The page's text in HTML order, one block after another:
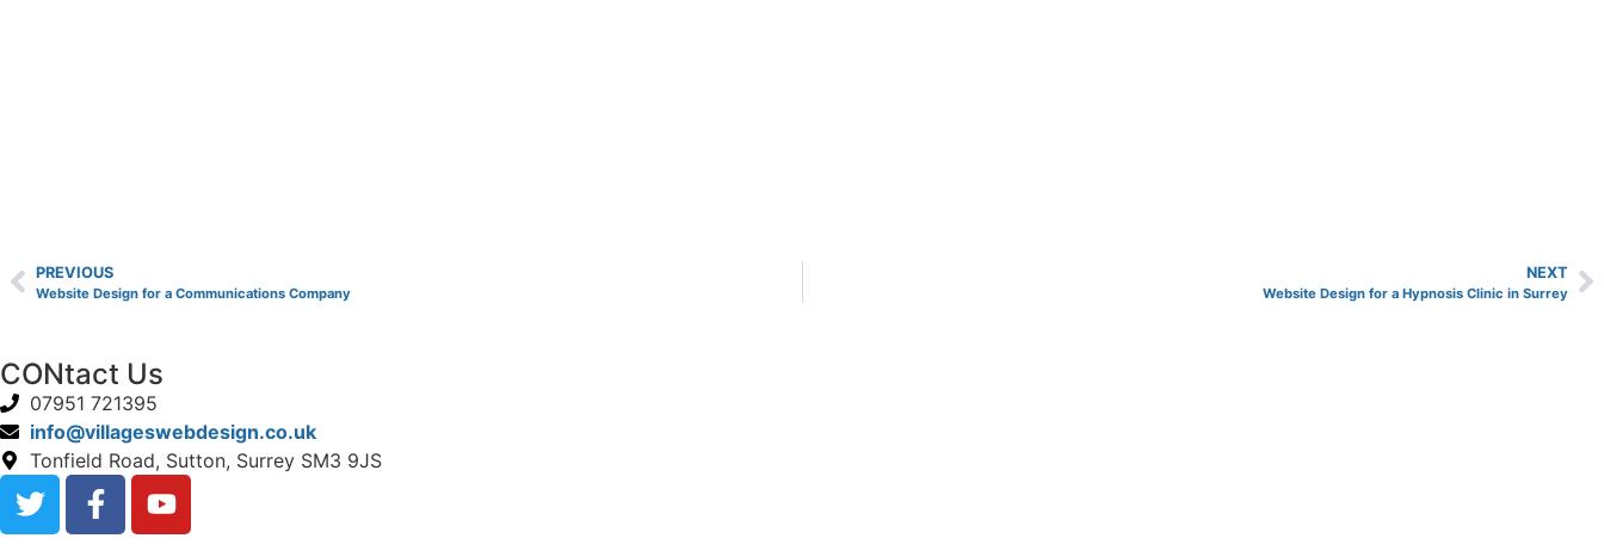
PREVIOUS
Website Design for a Communications Company
NEXT
Website Design for a Hypnosis Clinic in Surrey
CONtact Us
07951 721395
info@villageswebdesign.co.uk
Tonfield Road, Sutton, Surrey SM3 9JS